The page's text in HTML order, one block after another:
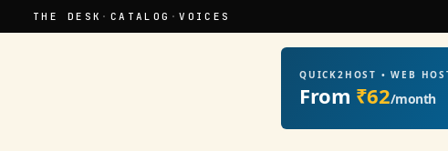
THE DESK · CATALOG ·VOICES
QUICK2HOST • WEB
From ₹62/month